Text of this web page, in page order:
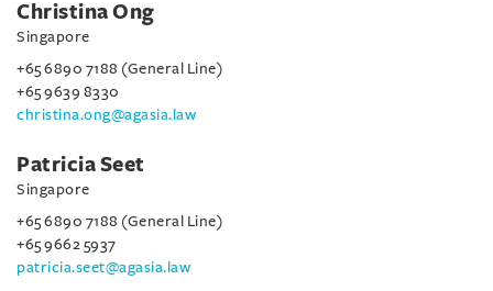
Christina Ong
Singapore
+65 6890 7188 (General Line)
+65 9639 8330
christina.ong@agasia.law
Patricia Seet
Singapore
+65 6890 7188 (General Line)
+65 9662 5937
patricia.seet@agasia.law